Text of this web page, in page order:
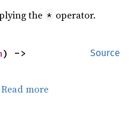
the * operator.
Source
) ->
Read more